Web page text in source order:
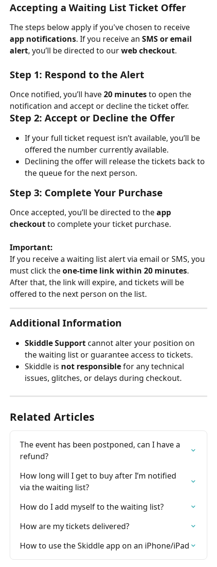
Accepting a Waiting List Ticket Offer
The steps below apply if you've chosen to receive
app notifications. If you receive an SMS or email
alert, you’ll be directed to our web checkout.
Step 1: Respond to the Alert
Once notified, you’ll have 20 minutes to open the
notification and accept or decline the ticket offer.
Step 2: Accept or Decline the Offer
If your full ticket request isn’t available, you’ll be
offered the number currently available.
Declining the offer will release the tickets back to
the queue for the next person.
Step 3: Complete Your Purchase
Once accepted, you’ll be directed to the app
checkout to complete your ticket purchase.
Important:
If you receive a waiting list alert via email or SMS, you
must click the one-time link within 20 minutes.
After that, the link will expire, and tickets will be
offered to the next person on the list.
Additional Information
Skiddle Support cannot alter your position on
the waiting list or guarantee access to tickets.
Skiddle is not responsible for any technical
issues, glitches, or delays during checkout.
Related Articles
The event has been postponed, can I have a
refund?
How long will I get to buy after I’m notified
via the waiting list?
How do I add myself to the waiting list?
How are my tickets delivered?
How to use the Skiddle app on an iPhone/iPad